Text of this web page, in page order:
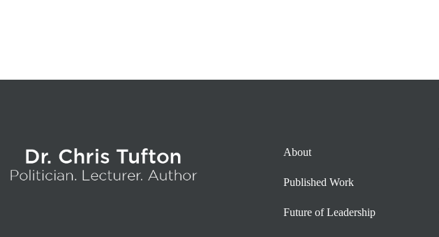
About
Published Work
Future of Leadership